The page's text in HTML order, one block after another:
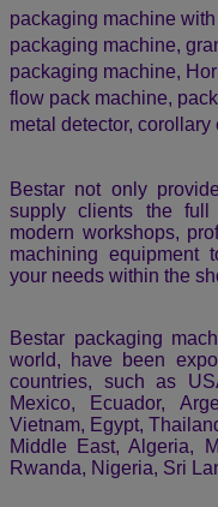
Bestar Packaging
machinery & flow pack
mission is to build
machines that are
customers. Bestar
industrial packaging
range of packaging
customers to leverage
growth and reduce cost.
As the professional
and manufacturing of
valuable customer:
packaging machine
packaging machine,
packaging machine,